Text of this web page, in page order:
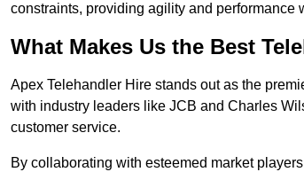
constraints, providing agility and performance
What Makes Us the Best
Apex Telehandler Hire stands out as the
with industry leaders like JCB and Charles
customer service.
By collaborating with esteemed market